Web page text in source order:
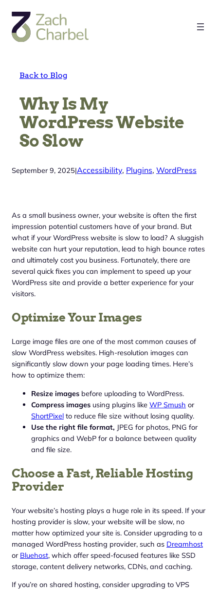
content
Back to Blog
Why Is My
WordPress Website
So Slow
September 9, 2025|Accessibility, Plugins, WordPress
As a small business owner, your website is often the first
impression potential customers have of your brand. But
what if your WordPress website is slow to load? A sluggish
website can hurt your reputation, lead to high bounce rates
and ultimately cost you business. Fortunately, there are
several quick fixes you can implement to speed up your
WordPress site and provide a better experience for your
visitors.
Optimize Your Images
Large image files are one of the most common causes of
slow WordPress websites. High-resolution images can
significantly slow down your page loading times. Here’s
how to optimize them:
Resize images before uploading to WordPress.
Compress images using plugins like WP Smush or
ShortPixel to reduce file size without losing quality.
Use the right file format, JPEG for photos, PNG for
graphics and WebP for a balance between quality
and file size.
Choose a Fast, Reliable Hosting
Provider
Your website’s hosting plays a huge role in its speed. If your
hosting provider is slow, your website will be slow, no
matter how optimized your site is. Consider upgrading to a
managed WordPress hosting provider, such as Dreamhost
or Bluehost, which offer speed-focused features like SSD
storage, content delivery networks, CDNs, and caching.
If you’re on shared hosting, consider upgrading to VPS